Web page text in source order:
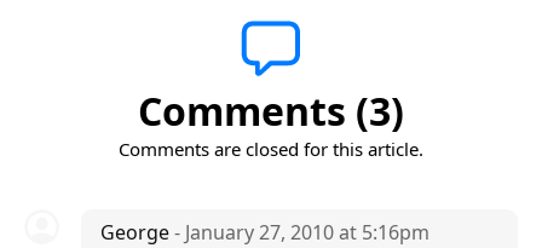
Comments (3)
Comments are closed for this article.
George- January 27, 2010 at 5:16pm